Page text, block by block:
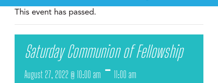
This event has passed.
Saturday Communion of Fellowship
August 27, 2022 @ 10:00 am - 11:00 am